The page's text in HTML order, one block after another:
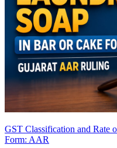
GST Classification and Rate
Form: AAR